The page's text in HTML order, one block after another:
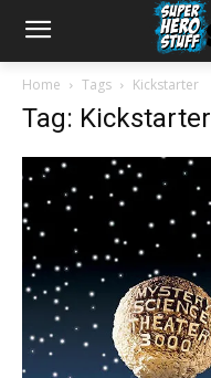
Home Tags Kickstarter
Tag: Kickstarter